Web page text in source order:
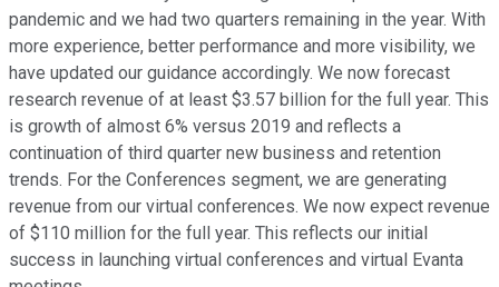
pandemic and we had two quarters remaining in the year. With
more experience, better performance and more visibility, we
have updated our guidance accordingly. We now forecast
research revenue of at least $3.57 billion for the full year. This
is growth of almost 6% versus 2019 and reflects a
continuation of third quarter new business and retention
trends. For the Conferences segment, we are generating
revenue from our virtual conferences. We now expect revenue
of $110 million for the full year. This reflects our initial
success in launching virtual conferences and virtual Evanta